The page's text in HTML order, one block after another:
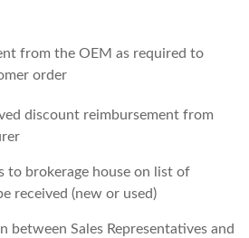
from the OEM as required to
order
discount reimbursement from
to brokerage house on list of
received (new or used)
between Sales Representatives and